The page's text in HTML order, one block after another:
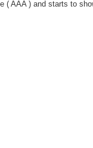
AAA ) and starts to